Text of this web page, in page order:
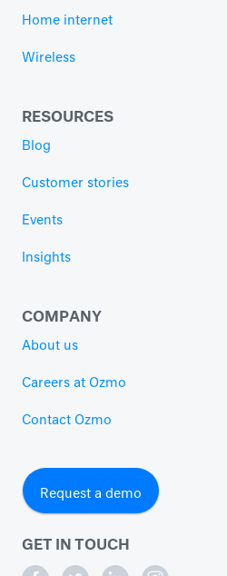
Home internet
Wireless
RESOURCES
Blog
Customer stories
Events
Insights
COMPANY
About us
Careers at Ozmo
Contact Ozmo
Request a demo
GET IN TOUCH